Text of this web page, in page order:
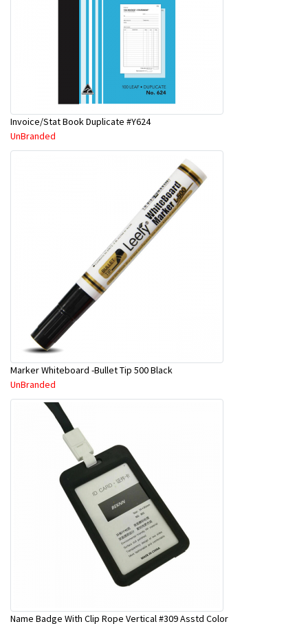
Invoice/Stat Book Duplicate #Y624
UnBranded
Marker Whiteboard -Bullet Tip 500 Black
UnBranded
Name Badge With Clip Rope Vertical #309 Asstd Color